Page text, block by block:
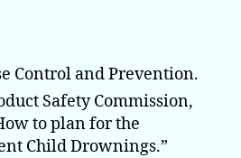
Control and Prevention.
Safety Commission,
to plan for the
Child Drownings.”